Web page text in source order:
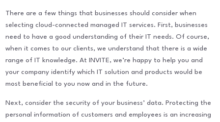
There are a few things that businesses should consider when
selecting cloud-connected managed IT services. First, businesses
need to have a good understanding of their IT needs. Of course,
when it comes to our clients, we understand that there is a wide
range of IT knowledge. At INVITE, we’re happy to help you and
your company identify which IT solution and products would be
most beneficial to you now and in the future.
Next, consider the security of your business’ data. Protecting the
personal information of customers and employees is an increasing